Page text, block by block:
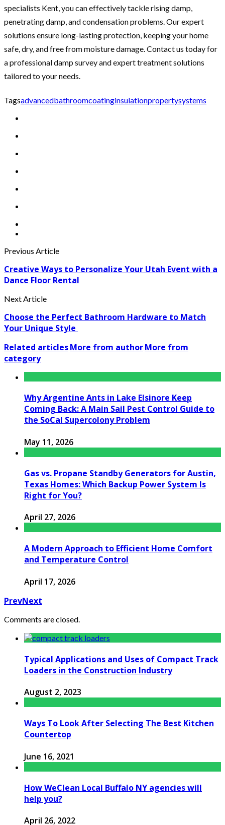
specialists Kent, you can effectively tackle rising damp,
penetrating damp, and condensation problems. Our expert
solutions ensure long-lasting protection, keeping your home
safe, dry, and free from moisture damage. Contact us today for
a professional damp survey and expert treatment solutions
tailored to your needs.
Tagsadvancedbathroomcoatinginsulationpropertysystems
Previous Article
Creative Ways to Personalize Your Utah Event with a
Dance Floor Rental
Next Article
Choose the Perfect Bathroom Hardware to Match
Your Unique Style
Related articlesMore from authorMore from
category
Why Argentine Ants in Lake Elsinore Keep
Coming Back: A Main Sail Pest Control Guide to
the SoCal Supercolony Problem
May 11, 2026
Gas vs. Propane Standby Generators for Austin,
Texas Homes: Which Backup Power System Is
Right for You?
April 27, 2026
A Modern Approach to Efficient Home Comfort
and Temperature Control
April 17, 2026
PrevNext
Comments are closed.
Typical Applications and Uses of Compact Track
Loaders in the Construction Industry
August 2, 2023
Ways To Look After Selecting The Best Kitchen
Countertop
June 16, 2021
How WeClean Local Buffalo NY agencies will
help you?
April 26, 2022